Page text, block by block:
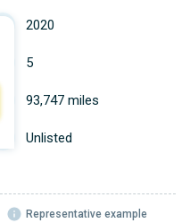
2020
5
93,747 miles
Unlisted
Representative example